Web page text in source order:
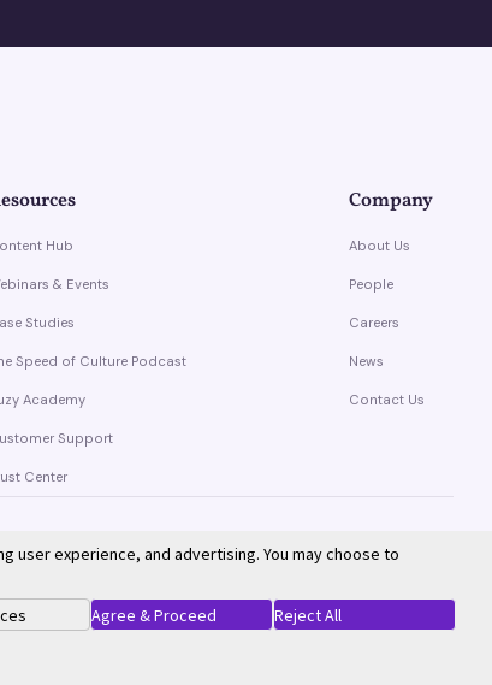
Hub
& Events
Studies
Speed of Culture Podcast
Academy
Support
Center
Company
About Us
People
Careers
News
Contact Us
user experience, and advertising. You may choose to
Agree & Proceed Reject All